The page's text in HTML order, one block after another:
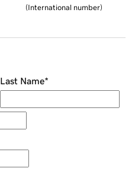
(International number)
Last Name*